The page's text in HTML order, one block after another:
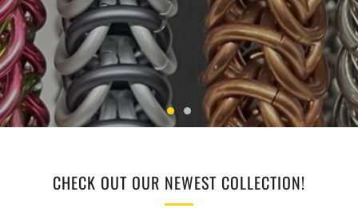
CHECK OUT OUR NEWEST COLLECTION!